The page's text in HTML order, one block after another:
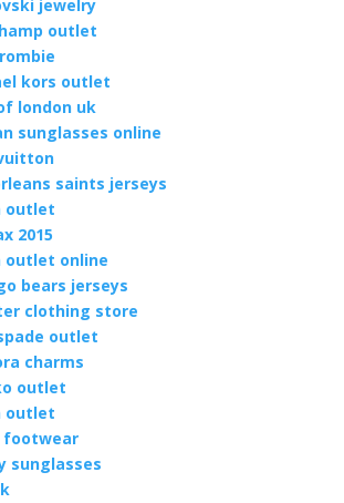
jewelry
outlet
kors outlet
london uk
sunglasses online
saints jerseys
outlet
2015
outlet online
bears jerseys
clothing store
outlet
charms
outlet
outlet
footwear
sunglasses